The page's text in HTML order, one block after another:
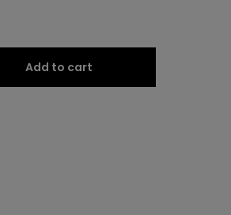
Add to cart